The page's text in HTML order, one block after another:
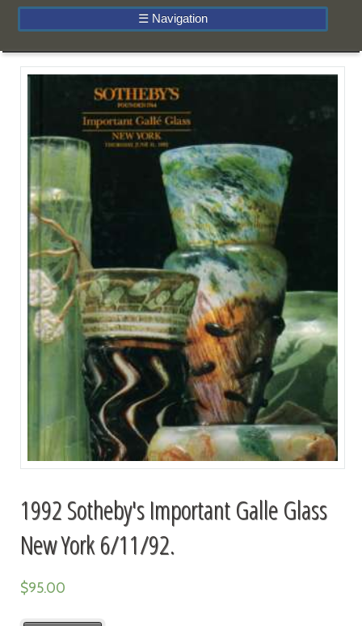
☰ Navigation
1992 Sotheby's Important Galle Glass
New York 6/11/92.
$95.00